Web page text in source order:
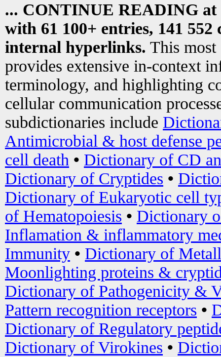
... CONTINUE READING at
with 61 100+ entries, 141
internal hyperlinks. This most
provides extensive in-context
terminology, and highlighting
cellular communication
subdictionaries include
Antimicrobial & host defense
cell death • Dictionary of CD
Dictionary of Cryptides •
Dictionary of Eukaryotic cell
of Hematopoiesis • Dictionary
Inflamation & inflammatory
Immunity • Dictionary of
Moonlighting proteins &
Dictionary of Pathogenicity &
Pattern recognition receptors •
Dictionary of Regulatory
Dictionary of Virokines •